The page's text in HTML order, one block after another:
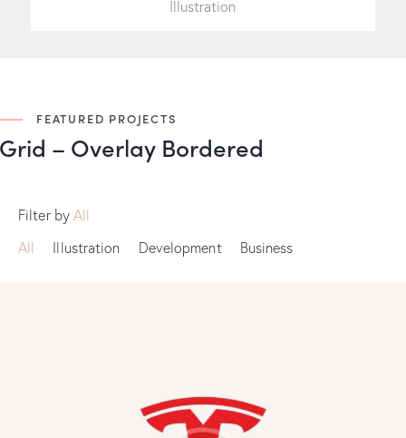
Illustration
FEATURED PROJECTS
Grid – Overlay Bordered
All Illustration Development Business
Filter by All